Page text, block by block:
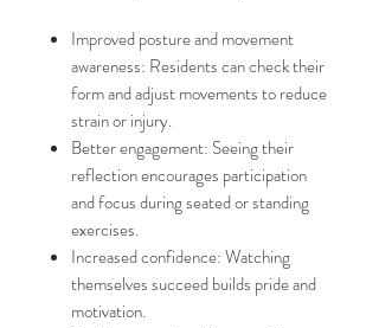
Improved posture and movement
awareness: Residents can check their
form and adjust movements to reduce
strain or injury.
Better engagement: Seeing their
reflection encourages participation
and focus during seated or standing
exercises.
Increased confidence: Watching
themselves succeed builds pride and
motivation.